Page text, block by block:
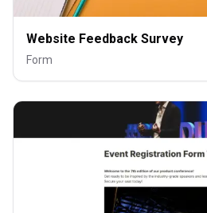
Website Feedback Survey
Form